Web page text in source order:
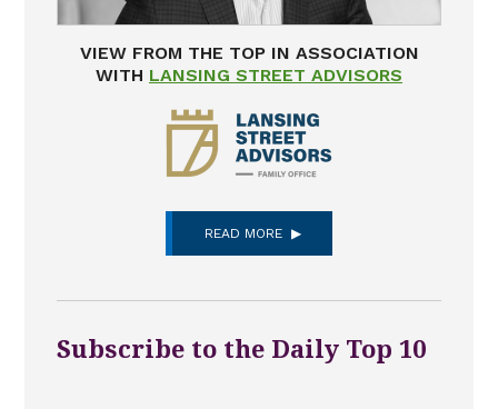
VIEW FROM THE TOP IN ASSOCIATION
WITH LANSING STREET ADVISORS
READ MORE
Subscribe to the Daily Top 10